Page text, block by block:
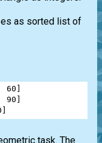
as sorted list of
60
90
task. The